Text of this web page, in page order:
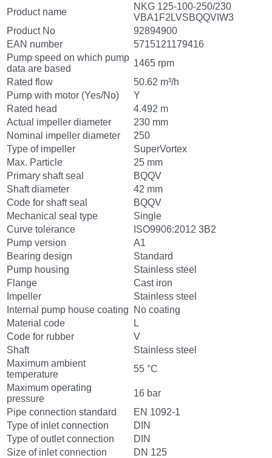
Product name
NKG 125-100-250/230
VBA1F2LVSBQQVIW3
Product No
92894900
EAN number
5715121179416
Pump speed on which pump
data are based
1465 rpm
Rated flow
50.62 m³/h
Pump with motor (Yes/No)
Y
Rated head
4.492 m
Actual impeller diameter
230 mm
Nominal impeller diameter
250
Type of impeller
SuperVortex
Max. Particle
25 mm
Primary shaft seal
BQQV
Shaft diameter
42 mm
Code for shaft seal
BQQV
Mechanical seal type
Single
Curve tolerance
ISO9906:2012 3B2
Pump version
A1
Bearing design
Standard
Pump housing
Stainless steel
Flange
Cast iron
Impeller
Stainless steel
Internal pump house coating
No coating
Material code
L
Code for rubber
V
Shaft
Stainless steel
Maximum ambient
temperature
55 °C
Maximum operating
pressure
16 bar
Pipe connection standard
EN 1092-1
Type of inlet connection
DIN
Type of outlet connection
DIN
Size of inlet connection
DN 125